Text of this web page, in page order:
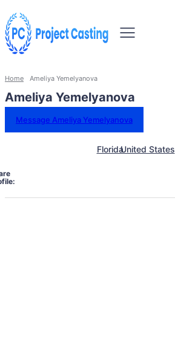
Home Ameliya Yemelyanova
Ameliya Yemelyanova
Message Ameliya Yemelyanova
FloridaUnited States